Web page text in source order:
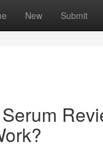
New Submit